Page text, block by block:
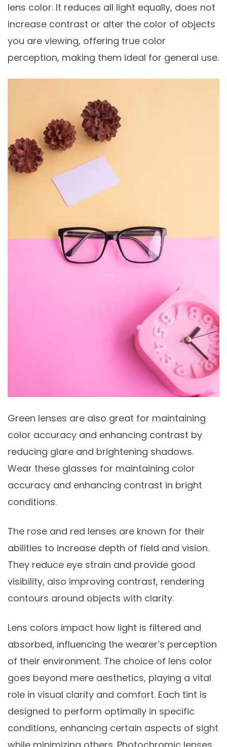
lens color. It reduces all light equally, does not
increase contrast or alter the color of objects
you are viewing, offering true color
perception, making them ideal for general use.
Green lenses are also great for maintaining
color accuracy and enhancing contrast by
reducing glare and brightening shadows.
Wear these glasses for maintaining color
accuracy and enhancing contrast in bright
conditions.
The rose and red lenses are known for their
abilities to increase depth of field and vision.
They reduce eye strain and provide good
visibility, also improving contrast, rendering
contours around objects with clarity.
Lens colors impact how light is filtered and
absorbed, influencing the wearer’s perception
of their environment. The choice of lens color
goes beyond mere aesthetics, playing a vital
role in visual clarity and comfort. Each tint is
designed to perform optimally in specific
conditions, enhancing certain aspects of sight